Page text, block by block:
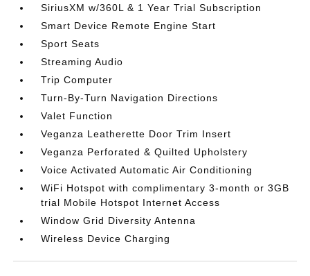
SiriusXM w/360L & 1 Year Trial Subscription
Smart Device Remote Engine Start
Sport Seats
Streaming Audio
Trip Computer
Turn-By-Turn Navigation Directions
Valet Function
Veganza Leatherette Door Trim Insert
Veganza Perforated & Quilted Upholstery
Voice Activated Automatic Air Conditioning
WiFi Hotspot with complimentary 3-month or 3GB
trial Mobile Hotspot Internet Access
Window Grid Diversity Antenna
Wireless Device Charging